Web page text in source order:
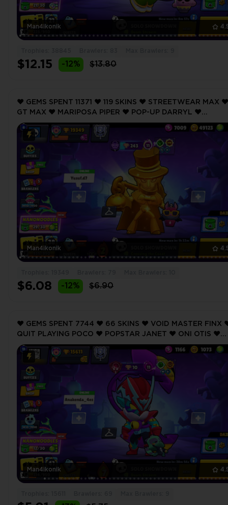
Man4ikonik
$12.15 -12% $13.80
Man4ikonik
❤️ GEMS SPENT 11371 ❤️ 119 SKINS ❤️ STREETWEAR MAX ❤️
GT MAX ❤️ MARIPOSA PIPER ❤️ POP-UP DARRYL ❤️
FILMMAKER BUZZ ❤️ 19349 Trophy ❤️
$6.08 -12% $6.90
Man4ikonik
❤️ GEMS SPENT 7744 ❤️ 66 SKINS ❤️ VOID MASTER FINX
QUIT PLAYING POCO ❤️ POPSTAR JANET ❤️ ONI OTIS ❤️
BLACKBIRD EDGAR ❤️ 15611 Trophy ❤️